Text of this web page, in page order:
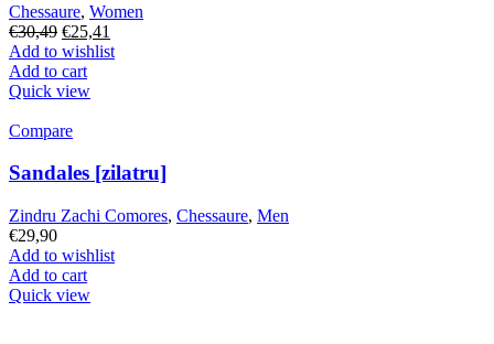
Chessaure, Women
€30,49 Original
price
was:
€30,49.
€25,41
price
Add to wishlist
Add to cart
Quick view
Compare
Sandales [zilatru]
Zindru Zachi Comores, Chessaure, Men
€29,90
Add to wishlist
Add to cart
Quick view